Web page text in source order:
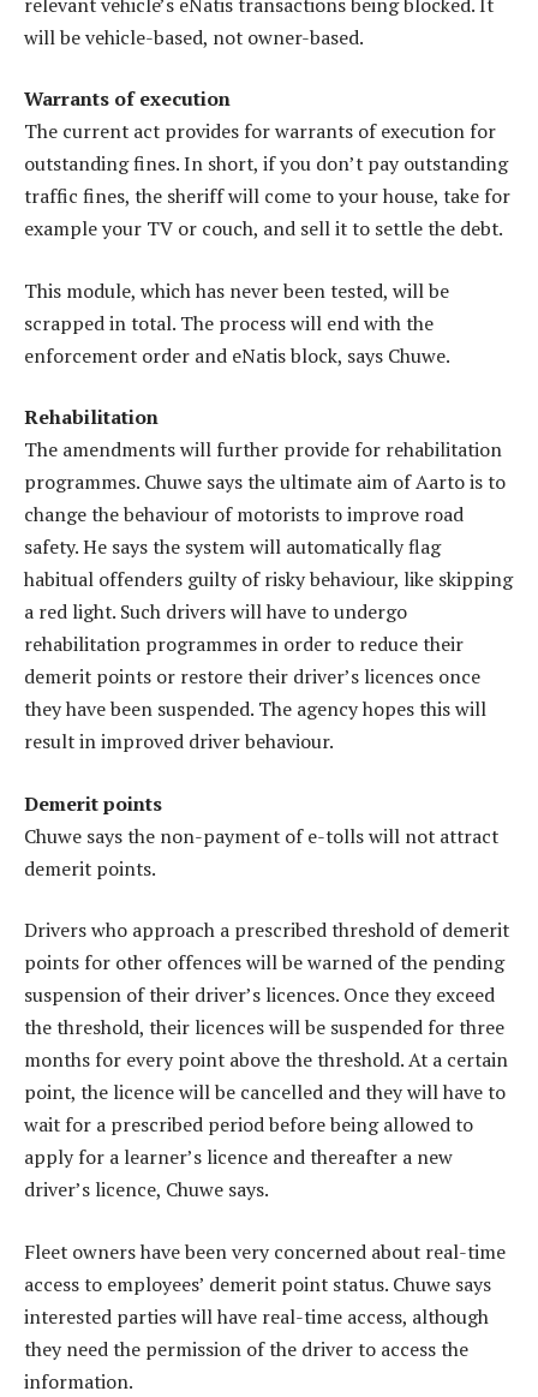
will be vehicle-based, not owner-based.
Warrants of execution
The current act provides for warrants of execution for
outstanding fines. In short, if you don’t pay outstanding
traffic fines, the sheriff will come to your house, take for
example your TV or couch, and sell it to settle the debt.
This module, which has never been tested, will be
scrapped in total. The process will end with the
enforcement order and eNatis block, says Chuwe.
Rehabilitation
The amendments will further provide for rehabilitation
programmes. Chuwe says the ultimate aim of Aarto is to
change the behaviour of motorists to improve road
safety. He says the system will automatically flag
habitual offenders guilty of risky behaviour, like skipping
a red light. Such drivers will have to undergo
rehabilitation programmes in order to reduce their
demerit points or restore their driver’s licences once
they have been suspended. The agency hopes this will
result in improved driver behaviour.
Demerit points
Chuwe says the non-payment of e-tolls will not attract
demerit points.
Drivers who approach a prescribed threshold of demerit
points for other offences will be warned of the pending
suspension of their driver’s licences. Once they exceed
the threshold, their licences will be suspended for three
months for every point above the threshold. At a certain
point, the licence will be cancelled and they will have to
wait for a prescribed period before being allowed to
apply for a learner’s licence and thereafter a new
driver’s licence, Chuwe says.
Fleet owners have been very concerned about real-time
access to employees’ demerit point status. Chuwe says
interested parties will have real-time access, although
they need the permission of the driver to access the
information.